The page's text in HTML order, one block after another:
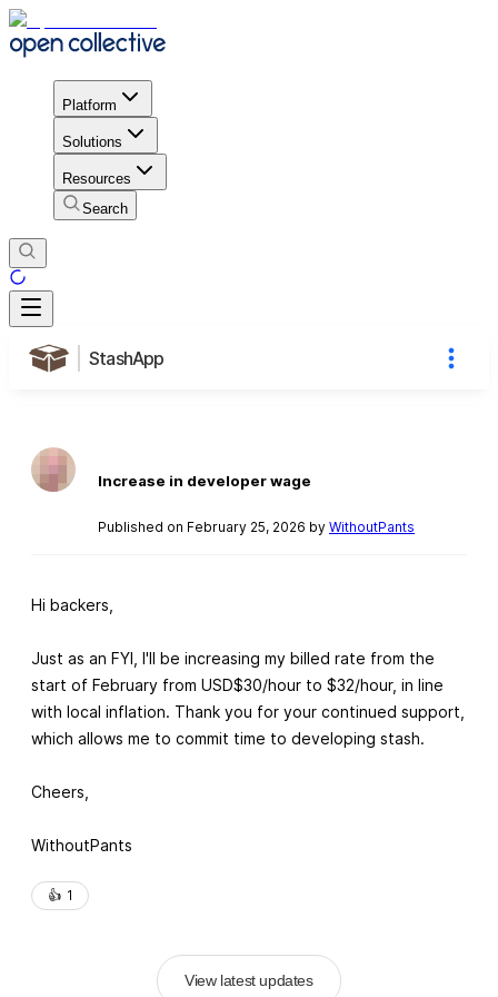
Platform
Solutions
Resources
Search
StashApp
Increase in developer wage
Published on February 25, 2026 by WithoutPants
Hi backers,
Just as an FYI, I'll be increasing my billed rate from the
start of February from USD$30/hour to $32/hour, in line
with local inflation. Thank you for your continued support,
which allows me to commit time to developing stash.
Cheers,
WithoutPants
👍️ 1
View latest updates